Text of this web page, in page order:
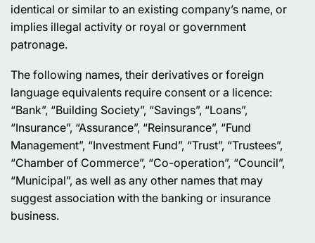
identical or similar to an existing company’s name, or
implies illegal activity or royal or government
patronage.
The following names, their derivatives or foreign
language equivalents require consent or a licence:
“Bank”, “Building Society”, “Savings”, “Loans”,
“Insurance”, “Assurance”, “Reinsurance”, “Fund
Management”, “Investment Fund”, “Trust”, “Trustees”,
“Chamber of Commerce”, “Co-operation”, “Council”,
“Municipal”, as well as any other names that may
suggest association with the banking or insurance
business.